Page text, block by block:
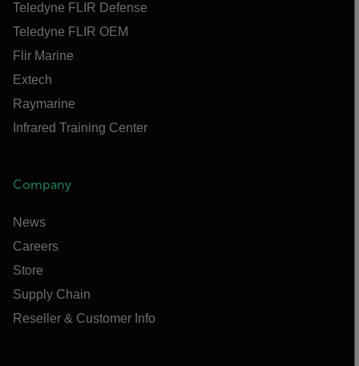
Teledyne FLIR Defense
Teledyne FLIR OEM
Flir Marine
Extech
Raymarine
Infrared Training Center
Company
News
Careers
Store
Supply Chain
Reseller & Customer Info